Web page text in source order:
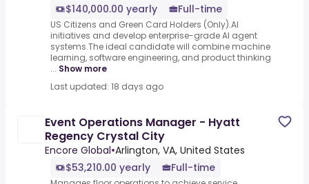
$140,000.00 yearly
Full-time
US Citizens and Green Card Holders (Only).AI
initiatives and develop enterprise-grade AI agent
systems.The ideal candidate will combine machine
learning, software engineering, and product thinking
... Show more
Last updated: 18 days ago
Event Operations Manager - Hyatt
Regency Crystal City
Encore Global•Arlington, VA, United States
$53,210.00 yearly
Full-time